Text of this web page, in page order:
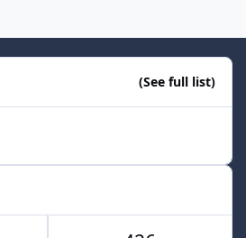
(See full list)